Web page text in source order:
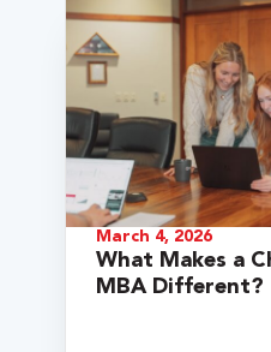
March 4, 2026
What Makes a
MBA Different?